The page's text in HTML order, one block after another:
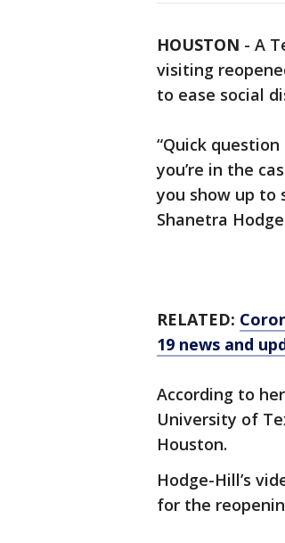
HOUSTON - A
visiting
to ease social
“Quick
you’re in the
you show up to
Shanetra
RELATED:
19 news and
According to
University of
Houston.
Hodge-Hill’s
for the